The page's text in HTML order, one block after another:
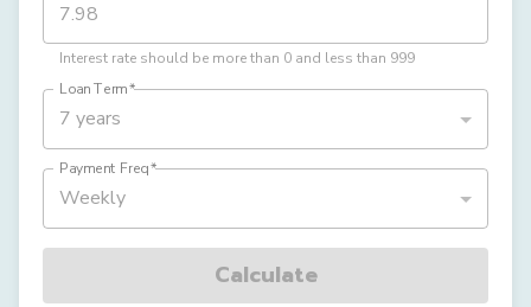
Interest rate should be more than 0 and less than 999
Loan Term*
7 years
Payment Freq*
Weekly
Calculate